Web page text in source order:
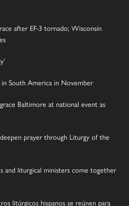
after EF-3 tornado; Wisconsin
South America in November
Baltimore at national event as
prayer through Liturgy of the
and liturgical ministers come together
litúrgicos hispanos se reúnen para